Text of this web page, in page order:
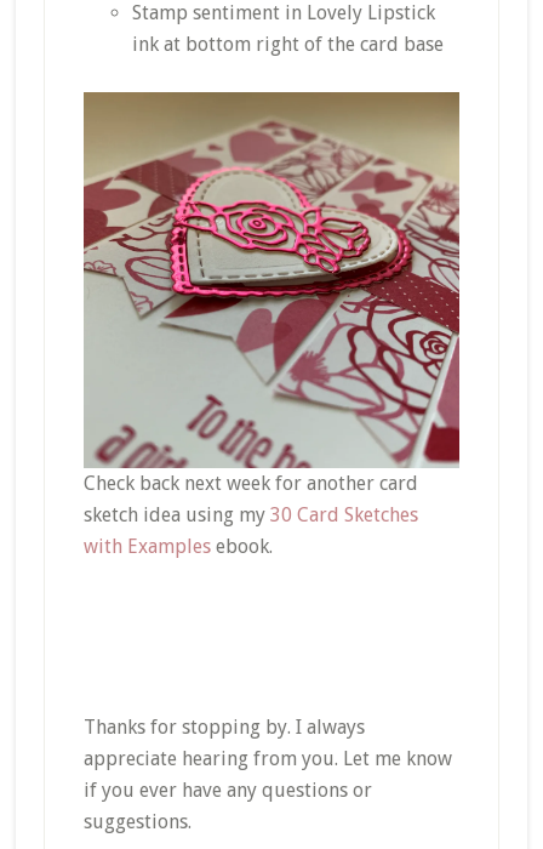
Stamp sentiment in Lovely Lipstick
ink at bottom right of the card base
Check back next week for another card
sketch idea using my 30 Card Sketches
with Examplesebook.
Thanks for stopping by. I always
appreciate hearing from you. Let me know
if you ever have any questions or
suggestions.